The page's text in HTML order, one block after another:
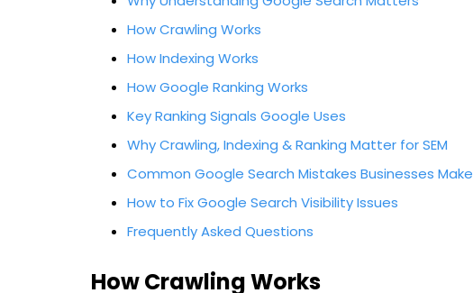
How Crawling Works
How Indexing Works
How Google Ranking Works
Key Ranking Signals Google Uses
Why Crawling, Indexing & Ranking Matter for SEM
Common Google Search Mistakes Businesses Make
How to Fix Google Search Visibility Issues
Frequently Asked Questions
How Crawling Works